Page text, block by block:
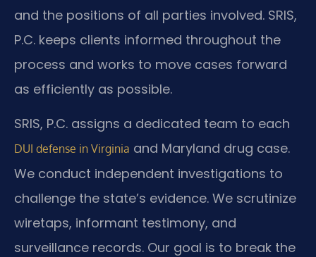
and the positions of all parties involved. SRIS,
P.C. keeps clients informed throughout the
process and works to move cases forward
as efficiently as possible.
SRIS, P.C. assigns a dedicated team to each
DUI defense in Virginia and Maryland drug case.
We conduct independent investigations to
challenge the state’s evidence. We scrutinize
wiretaps, informant testimony, and
surveillance records. Our goal is to break the